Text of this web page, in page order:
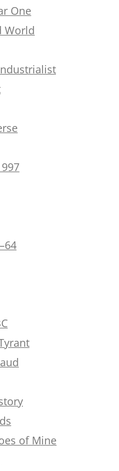
One
World
of Mine